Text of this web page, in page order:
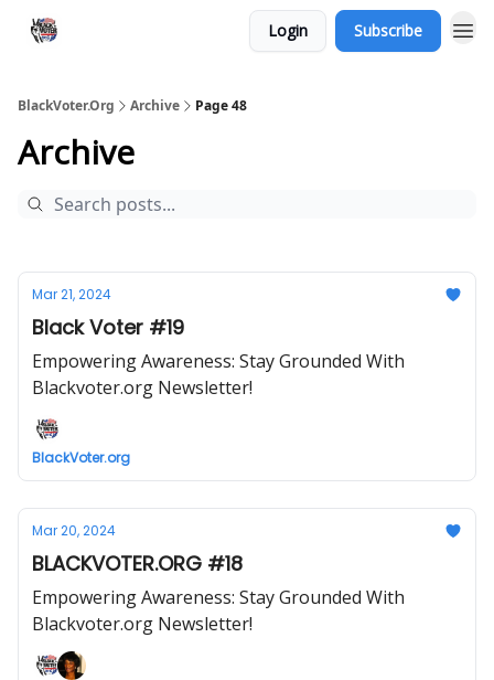
Login Subscribe
BlackVoter.Org Archive Page 48
Archive
Mar 21, 2024
Black Voter #19
Empowering Awareness: Stay Grounded With
Blackvoter.org Newsletter!
BlackVoter.org
Mar 20, 2024
BLACKVOTER.ORG #18
Empowering Awareness: Stay Grounded With
Blackvoter.org Newsletter!